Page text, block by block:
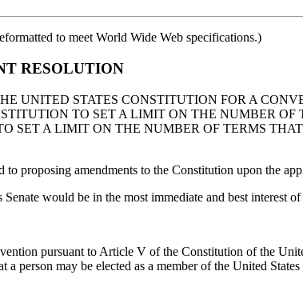
to meet World Wide Web specifications.)
RESOLUTION
UNITED STATES CONSTITUTION FOR A
TO SET A LIMIT ON THE NUMBER OF
SET A LIMIT ON THE NUMBER OF TERMS
proposing amendments to the Constitution upon the
would be in the most immediate and best interest
pursuant to Article V of the Constitution of the
person may be elected as a member of the United